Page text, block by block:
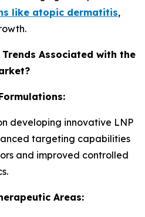
like atopic dermatitis,
Associated with the
developing innovative LNP
targeting capabilities
and improved controlled
Areas: